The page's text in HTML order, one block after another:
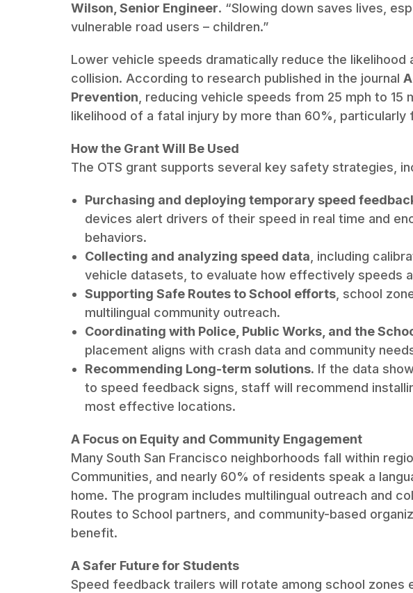
Wilson, Senior Engineer. “Slowing down saves lives,
vulnerable road users – children.”
Lower vehicle speeds dramatically reduce the likelihood
collision. According to research published in the journal
Prevention, reducing vehicle speeds from 25 mph to 15
likelihood of a fatal injury by more than 60%, particularly
How the Grant Will Be Used
The OTS grant supports several key safety strategies,
Purchasing and deploying temporary speed
devices alert drivers of their speed in real time and
behaviors.
Collecting and analyzing speed data, including
vehicle datasets, to evaluate how effectively speeds
Supporting Safe Routes to School efforts, school
multilingual community outreach.
Coordinating with Police, Public Works, and the
placement aligns with crash data and community
Recommending Long-term solutions. If the data
to speed feedback signs, staff will recommend
most effective locations.
A Focus on Equity and Community Engagement
Many South San Francisco neighborhoods fall within
Communities, and nearly 60% of residents speak a
home. The program includes multilingual outreach and
Routes to School partners, and community-based
benefit.
A Safer Future for Students
Speed feedback trailers will rotate among school